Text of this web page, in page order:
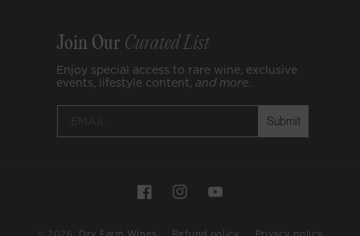
Join Our Curated List
Enjoy special access to rare wine, exclusive
events, lifestyle content, and more
Submit
Payment
FacebookInstagramYouTube
© 2026, Dry Farm Wines Refund policy Privacy policy
Join